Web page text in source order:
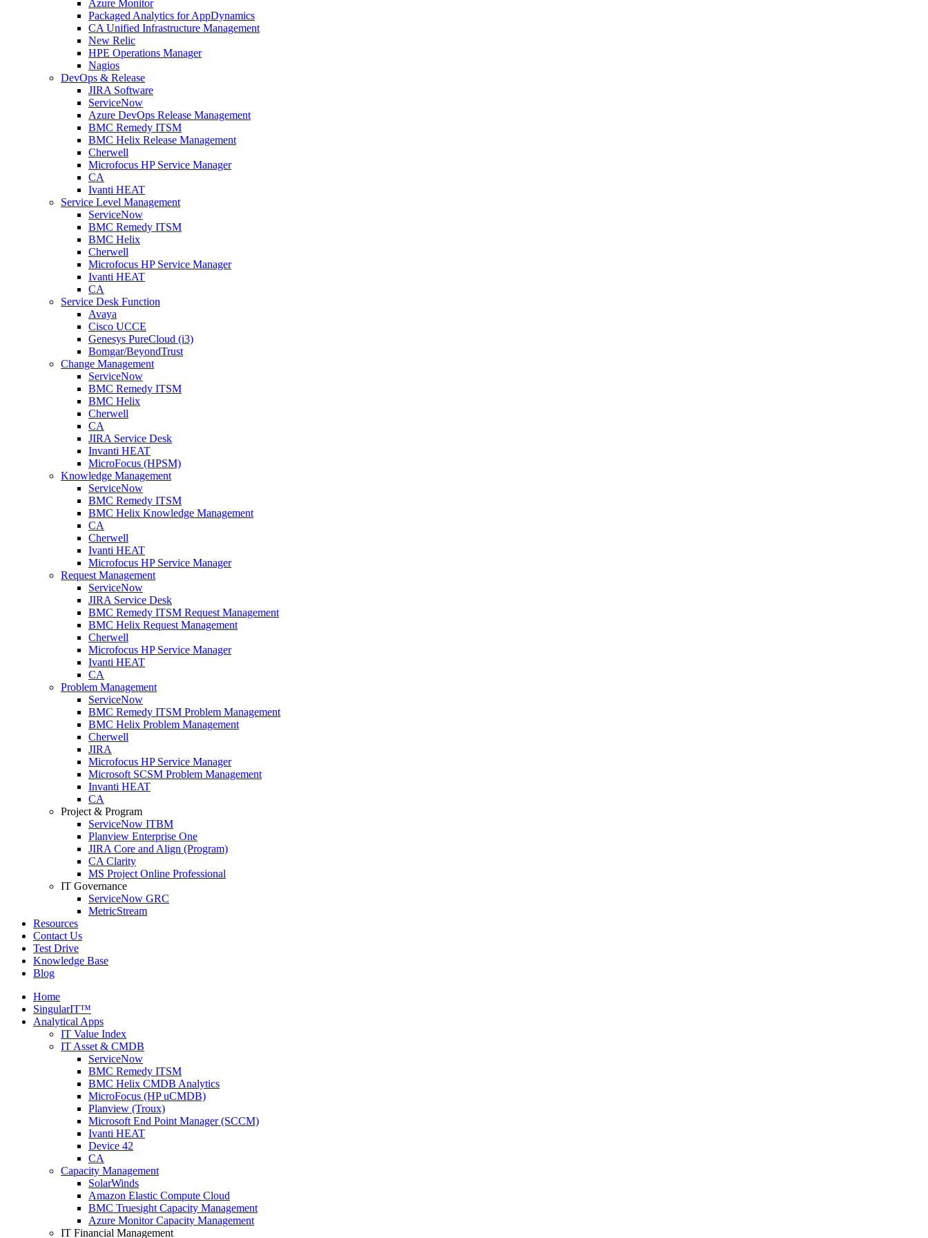
Azure Monitor
Packaged Analytics for AppDynamics
CA Unified Infrastructure Management
New Relic
HPE Operations Manager
Nagios
DevOps & Release
JIRA Software
ServiceNow
Azure DevOps Release Management
BMC Remedy ITSM
BMC Helix Release Management
Cherwell
Microfocus HP Service Manager
CA
Ivanti HEAT
Service Level Management
ServiceNow
BMC Remedy ITSM
BMC Helix
Cherwell
Microfocus HP Service Manager
Ivanti HEAT
CA
Service Desk Function
Avaya
Cisco UCCE
Genesys PureCloud (i3)
Bomgar/BeyondTrust
Change Management
ServiceNow
BMC Remedy ITSM
BMC Helix
Cherwell
CA
JIRA Service Desk
Invanti HEAT
MicroFocus (HPSM)
Knowledge Management
ServiceNow
BMC Remedy ITSM
BMC Helix Knowledge Management
CA
Cherwell
Ivanti HEAT
Microfocus HP Service Manager
Request Management
ServiceNow
JIRA Service Desk
BMC Remedy ITSM Request Management
BMC Helix Request Management
Cherwell
Microfocus HP Service Manager
Ivanti HEAT
CA
Problem Management
ServiceNow
BMC Remedy ITSM Problem Management
BMC Helix Problem Management
Cherwell
JIRA
Microfocus HP Service Manager
Microsoft SCSM Problem Management
Invanti HEAT
CA
Project & Program
ServiceNow ITBM
Planview Enterprise One
JIRA Core and Align (Program)
CA Clarity
MS Project Online Professional
IT Governance
ServiceNow GRC
MetricStream
Resources
Contact Us
Test Drive
Knowledge Base
Blog
Home
SingularIT™
Analytical Apps
IT Value Index
IT Asset & CMDB
ServiceNow
BMC Remedy ITSM
BMC Helix CMDB Analytics
MicroFocus (HP uCMDB)
Planview (Troux)
Microsoft End Point Manager (SCCM)
Ivanti HEAT
Device 42
CA
Capacity Management
SolarWinds
Amazon Elastic Compute Cloud
BMC Truesight Capacity Management
Azure Monitor Capacity Management
IT Financial Management